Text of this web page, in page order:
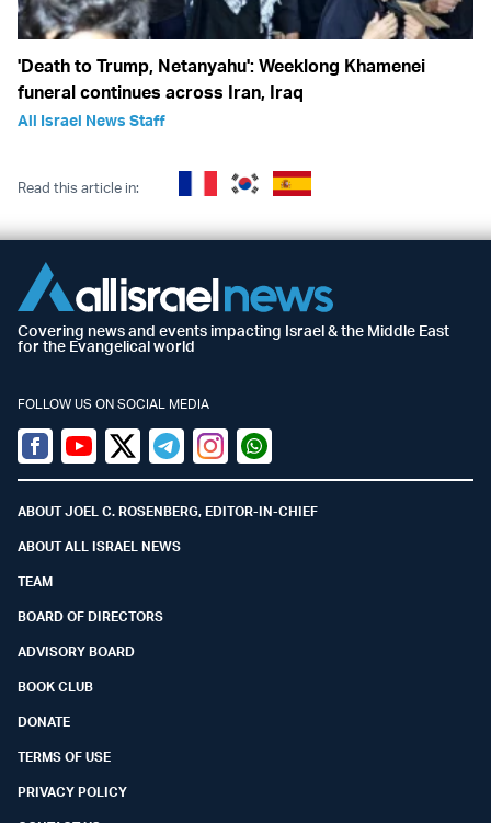
'Death to Trump, Netanyahu': Weeklong Khamenei
funeral continues across Iran, Iraq
All Israel News Staff
Read this article in:
Covering news and events impacting Israel & the Middle East
for the Evangelical world
FOLLOW US ON SOCIAL MEDIA
Facebook
YoutubeTwitter (X)
TelegramInstagramWhatsapp
ABOUT JOEL C. ROSENBERG, EDITOR-IN-CHIEF
ABOUT ALL ISRAEL NEWS
TEAM
BOARD OF DIRECTORS
ADVISORY BOARD
BOOK CLUB
DONATE
TERMS OF USE
PRIVACY POLICY